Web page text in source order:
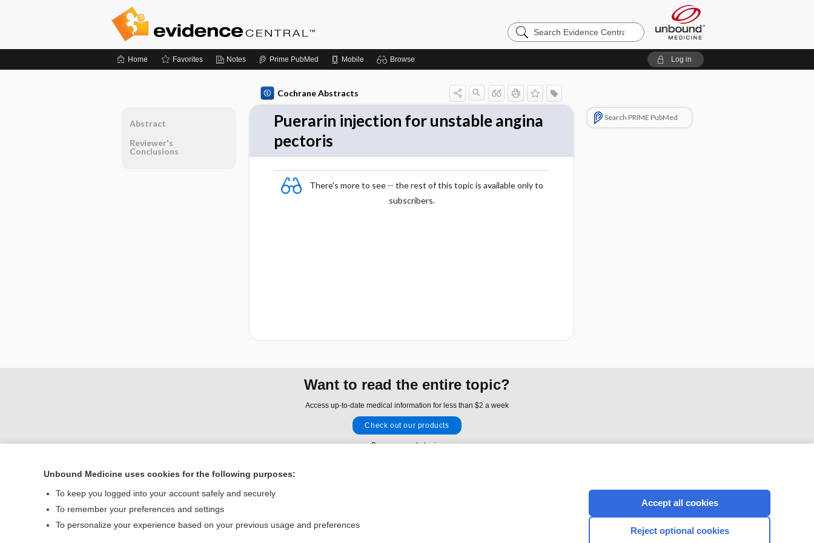
Search
Evidence
Home Favorites Notes Prime PubMed Mobile Browse Log in
Cochrane Abstracts
Puerarin injection for unstable angina
pectoris
There's more to see -- the rest of this topic is available only to
subscribers.
Search PRIME PubMed
Abstract
Reviewer's
Conclusions
Want to read the entire topic?
Access up-to-date medical information for less than $2 a week
Check out our products
Browse sample topics
Contact Us
© 2000–2026 Unbound Medicine, Inc. All rights reserved
CONNECT WITH US
Unbound Medicine uses cookies for the following purposes:
To keep you logged into your account safely and securely
To remember your preferences and settings
To personalize your experience based on your previous usage and preferences
Accept all cookies
Reject optional cookies